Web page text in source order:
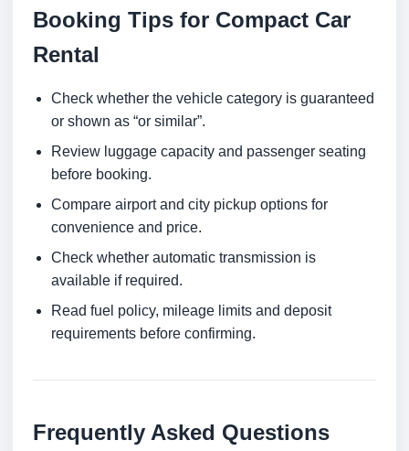
Booking Tips for Compact Car
Rental
Check whether the vehicle category is guaranteed
or shown as “or similar”.
Review luggage capacity and passenger seating
before booking.
Compare airport and city pickup options for
convenience and price.
Check whether automatic transmission is
available if required.
Read fuel policy, mileage limits and deposit
requirements before confirming.
Frequently Asked Questions